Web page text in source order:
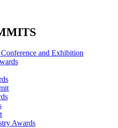
and Exhibition
Awards